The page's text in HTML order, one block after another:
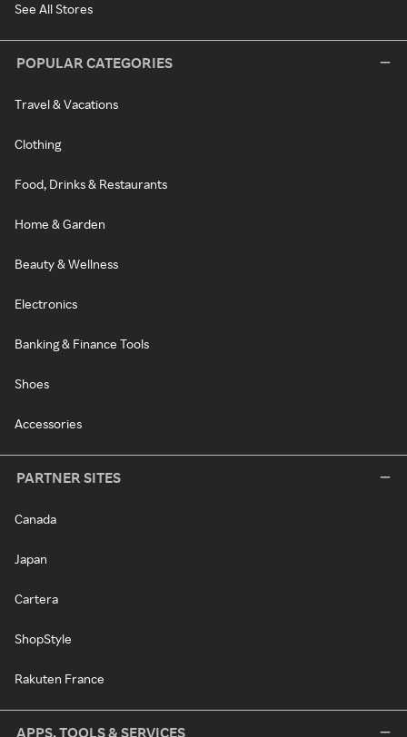
See All Stores
POPULAR CATEGORIES
Travel & Vacations
Clothing
Food, Drinks & Restaurants
Home & Garden
Beauty & Wellness
Electronics
Banking & Finance Tools
Shoes
Accessories
PARTNER SITES
Canada
Japan
Cartera
ShopStyle
Rakuten France
APPS, TOOLS & SERVICES